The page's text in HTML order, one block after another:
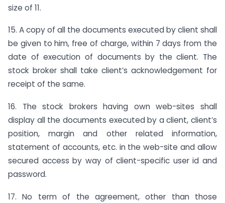
size of 11.
15. A copy of all the documents executed by client shall
be given to him, free of charge, within 7 days from the
date of execution of documents by the client. The
stock broker shall take client’s acknowledgement for
receipt of the same.
16. The stock brokers having own web-sites shall
display all the documents executed by a client, client’s
position, margin and other related information,
statement of accounts, etc. in the web-site and allow
secured access by way of client-specific user id and
password.
17. No term of the agreement, other than those